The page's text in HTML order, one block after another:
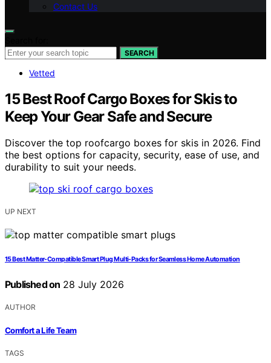
Contact Us
SEARCH
Vetted
15 Best Roof Cargo Boxes for Skis to
Keep Your Gear Safe and Secure
Discover the top roofcargo boxes for skis in 2026. Find
the best options for capacity, security, ease of use, and
durability to suit your needs.
UP NEXT
15 Best Matter-Compatible Smart Plug Multi-Packs for Seamless Home Automation
Published on 28 July 2026
AUTHOR
Comfort a Life Team
TAGS